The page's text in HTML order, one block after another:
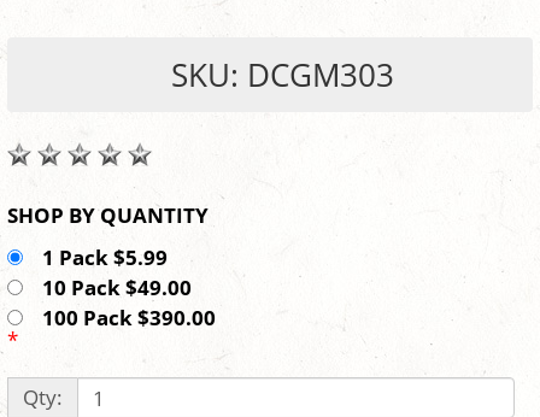
SKU: DCGM303
SHOP BY QUANTITY
1 Pack $5.99
10 Pack $49.00
100 Pack $390.00
*
Qty: